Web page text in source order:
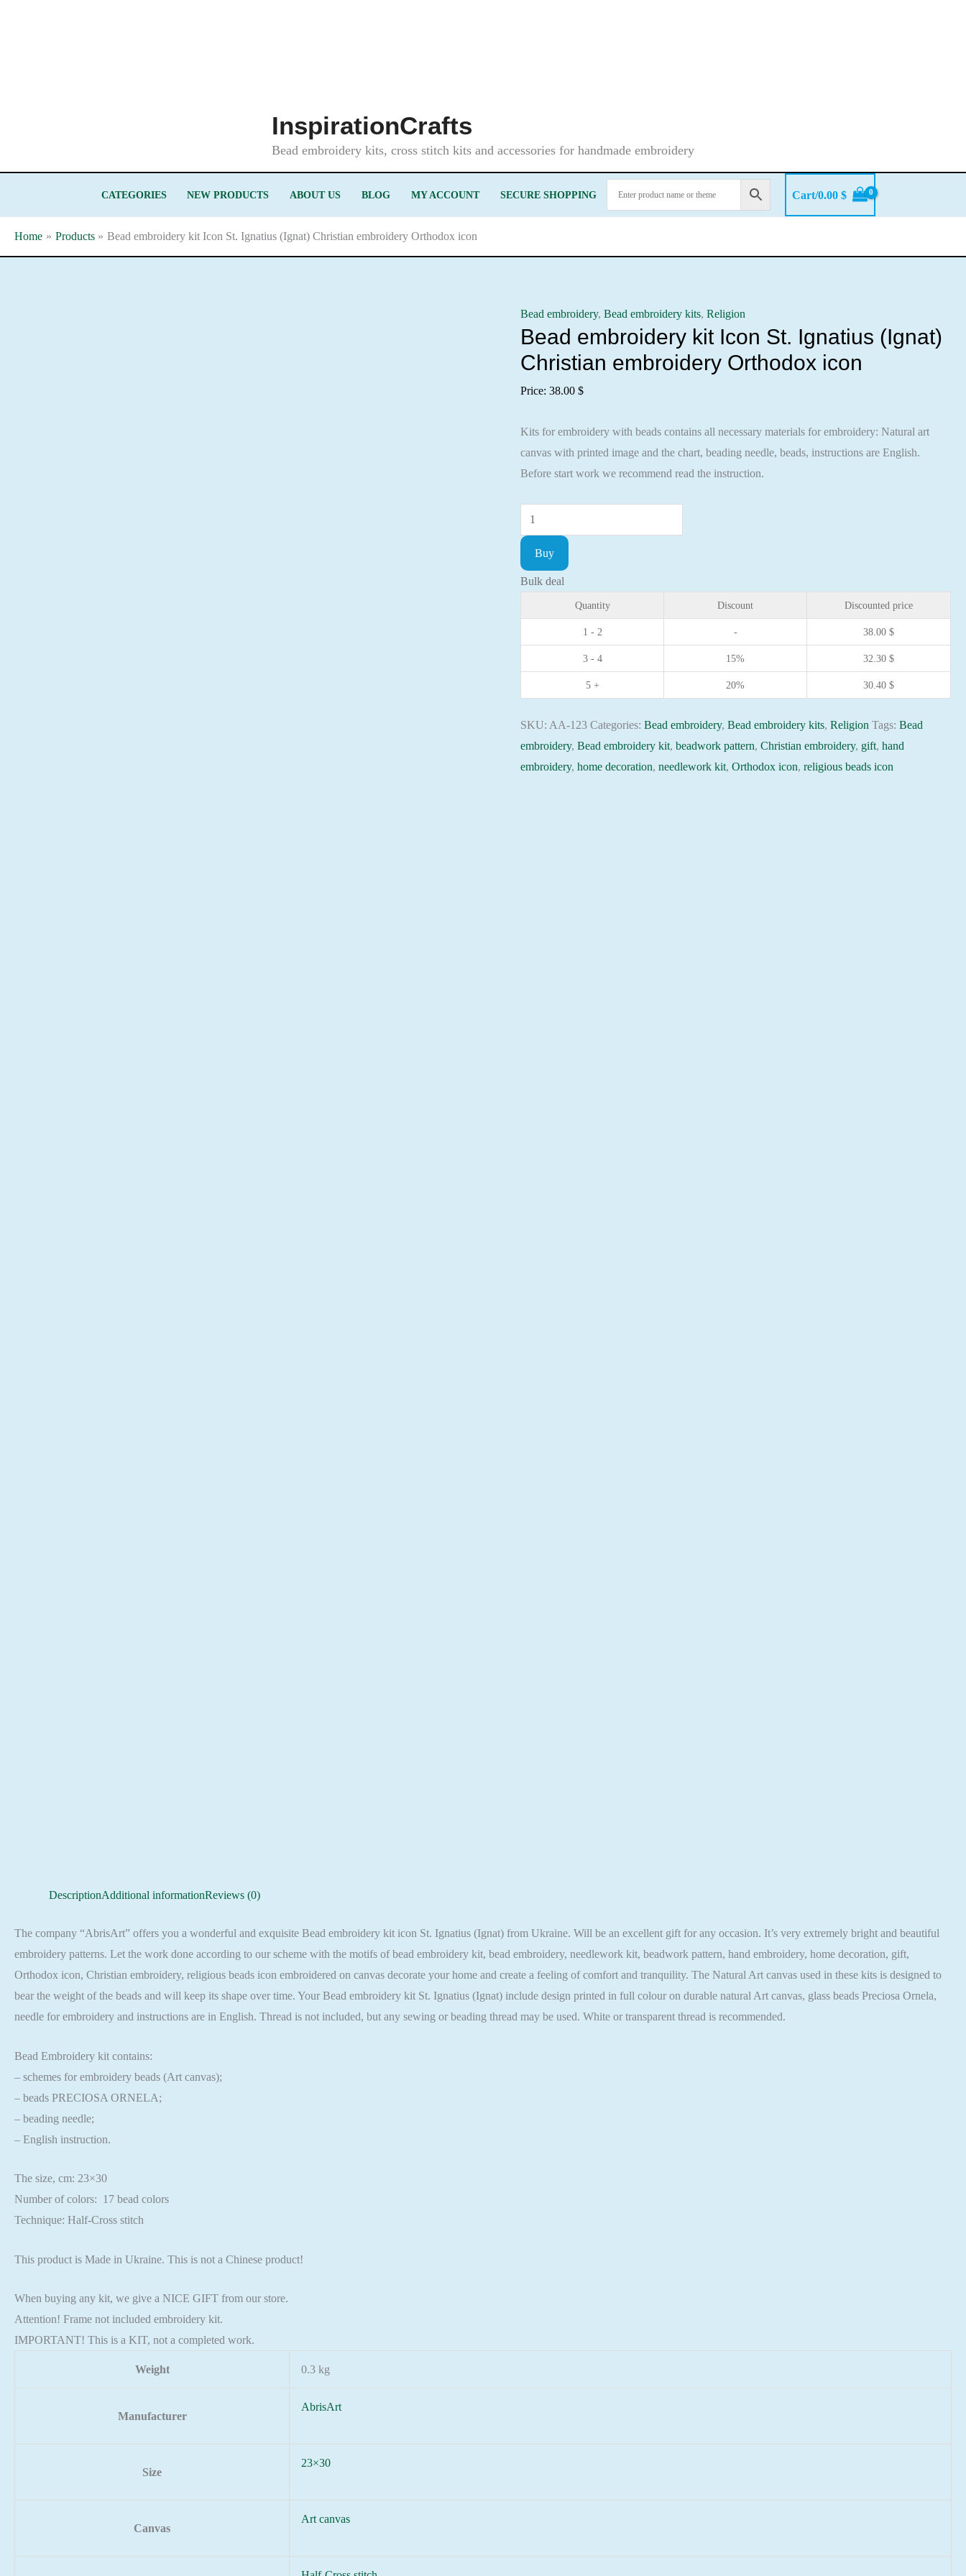
InspirationCrafts
Bead embroidery kits, cross stitch kits and accessories for handmade embroidery
CATEGORIES NEW PRODUCTS ABOUT US BLOG MY ACCOUNT SECURE SHOPPING Cart/0.00$
Home Products Bead embroidery kit Icon St. Ignatius (Ignat) Christian embroidery Orthodox icon
Bead embroidery,Bead embroidery kits,Religion
Bead embroidery kit Icon St. Ignatius (Ignat)
Christian embroidery Orthodox icon
Price:38.00$
Kits for embroidery with beads contains all necessary materials for embroidery: Natural art
canvas with printed image and the chart, beading needle, beads, instructions are English.
Before start work we recommend read the instruction.
Bead
embroidery
Icon
Ignatius
Orthodox
icon
quantity
Buy
Bulk deal
Quantity Discount Discounted price
1 - 2 - 38.00$
3 - 4 15% 32.30$
5 + 20% 30.40$
SKU: AA-123 Categories:Bead embroidery,Bead embroidery kits,Religion Tags:Bead
embroidery,Bead embroidery kit,beadwork pattern,Christian embroidery, gift,hand
embroidery,home decoration,needlework kit,Orthodox icon,religious beads icon
DescriptionAdditional informationReviews (0)
The company “AbrisArt” offers you a wonderful and exquisite Bead embroidery kit icon St. Ignatius (Ignat) from Ukraine. Will be an excellent gift for any occasion. It’s very extremely bright and beautiful
embroidery patterns. Let the work done according to our scheme with the motifs of bead embroidery kit, bead embroidery, needlework kit, beadwork pattern, hand embroidery, home decoration, gift,
Orthodox icon, Christian embroidery, religious beads icon embroidered on canvas decorate your home and create a feeling of comfort and tranquility. The Natural Art canvas used in these kits is designed to
bear the weight of the beads and will keep its shape over time. Your Bead embroidery kit St. Ignatius (Ignat) include design printed in full colour on durable natural Art canvas, glass beads Preciosa Ornela,
needle for embroidery and instructions are in English. Thread is not included, but any sewing or beading thread may be used. White or transparent thread is recommended.
Bead Embroidery kit contains:
– schemes for embroidery beads (Art canvas);
– beads PRECIOSA ORNELA;
– beading needle;
– English instruction.
The size, cm: 23×30
Number of colors: 17 bead colors
Technique: Half-Cross stitch
This product is Made in Ukraine. This is not a Chinese product!
When buying any kit, we give a NICE GIFT from our store.
Attention! Frame not included embroidery kit.
IMPORTANT! This is a KIT, not a completed work.
Weight 0.3 kg
Manufacturer
AbrisArt
Size
23×30
Canvas
Art canvas